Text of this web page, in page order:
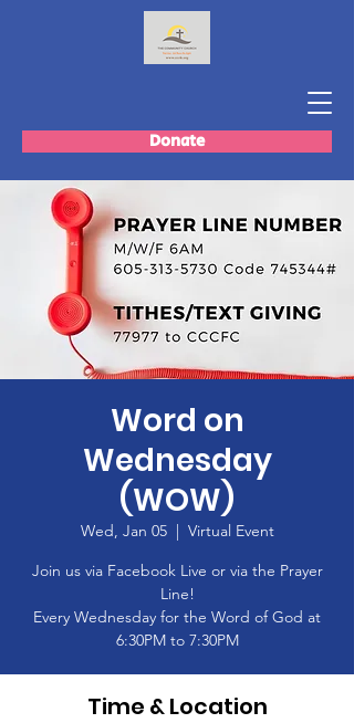
Donate
Word on
Wednesday
(WOW)
Wed, Jan 05
  |
Virtual Event
Join us via Facebook Live or via the Prayer
Line!
Every Wednesday for the Word of God at
6:30PM to 7:30PM
Time & Location